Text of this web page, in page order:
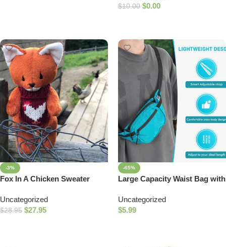
$10.00 $0.00
-3%
Fox In A Chicken Sweater
Uncategorized
$28.95 $27.95
-65%
Large Capacity Waist Bag with
Outdoor Enthusiasts!
Uncategorized
$5.99